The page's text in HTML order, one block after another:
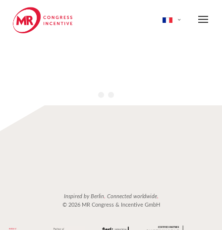
Inspired by Berlin Connected worldwide.
© 2026 MR Congress & Incentive GmbH